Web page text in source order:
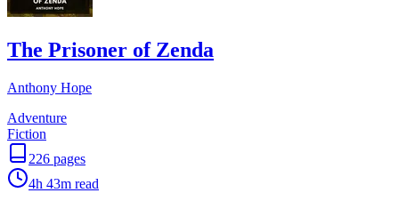
The Prisoner of Zenda
Anthony Hope
Adventure
Fiction
226 pages
4h 43m read